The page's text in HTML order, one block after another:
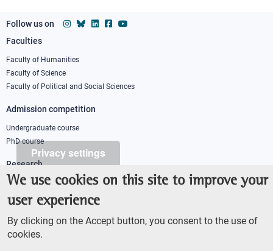
Privacy settings
We use cookies on this site to improve your
user experience
By clicking on the Accept button, you consent to the use of
cookies.
Follow us on
Footer
column
1
Faculties
Faculty of Humanities
Faculty of Science
Faculty of Political and Social Sciences
Admission competition
Undergraduate course
PhD course
Research
IRIS - Institutional Research Information System
Teaching
Syllabus